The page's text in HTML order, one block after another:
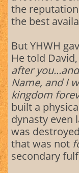
the
the best
But YHWH
He told
after
Name, and I
kingdom
built a
dynasty even
was
that was not
secondary